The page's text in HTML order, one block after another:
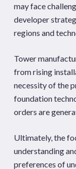
may face
developer
regions and
Tower
from rising
necessity of the
foundation
orders are
Ultimately, the
understanding
preferences of